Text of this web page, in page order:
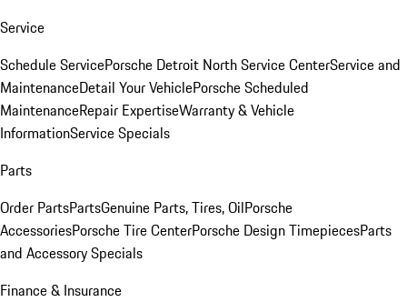
Service
Schedule ServicePorsche Detroit North Service CenterService and
MaintenanceDetail Your VehiclePorsche Scheduled
MaintenanceRepair ExpertiseWarranty & Vehicle
InformationService Specials
Parts
Order PartsPartsGenuine Parts, Tires, OilPorsche
AccessoriesPorsche Tire CenterPorsche Design TimepiecesParts
and Accessory Specials
Finance & Insurance